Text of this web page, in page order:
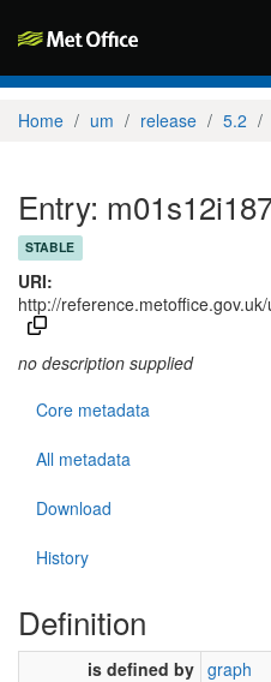
Home um release 5.2
Entry:
STABLE
URI:
http://
no description supplied
Core metadata
All metadata
Download
History
Definition
is defined by graph